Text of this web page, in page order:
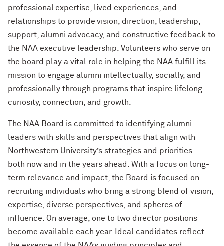
professional expertise, lived experiences, and
relationships to provide vision, direction, leadership,
support, alumni advocacy, and constructive feedback to
the NAA executive leadership. Volunteers who serve on
the board play a vital role in helping the NAA fulfill its
mission to engage alumni intellectually, socially, and
professionally through programs that inspire lifelong
curiosity, connection, and growth.
The NAA Board is committed to identifying alumni
leaders with skills and perspectives that align with
Northwestern University’s strategies and priorities—
both now and in the years ahead. With a focus on long-
term relevance and impact, the Board is focused on
recruiting individuals who bring a strong blend of vision,
expertise, diverse perspectives, and spheres of
influence. On average, one to two director positions
become available each year. Ideal candidates reflect
New Chapter NU Neighbors
A Day With Northwestern
For Current Students
Alumnae of Northwestern
Northwestern University Women’s
Board
Helping Others Rewrite Their Stories
with Mirielle Ranade ’09
Finding Your North Star with Suchi
Sethi Tuli ’10 MBA
Alumni Panel with Jennifer Siedjak ’14,
MS
The First Lady of Personal Branding,
Melissa Dawn Simkins ’01 MS
How to Make a Positive Impact, with
2022 Northwestern Alumni Medalist
Cindy Chupack ’87
How to Make a Positive Impact, with
2022 Northwestern Alumni Medalist
Renetta McCann ’78, ’12 MS
William Osborn ’69, ’73 MBA, ’18 H
Dr. James A. Hill ’71, ’74 MD, ’79 GME
Sherry Lansing ’66, ’95 H
GP)
Roberta Buffett Elliott ’54 (’09, ’13, ’17,
’21, ’24, ’26 GP)
Chris Galvin ’73, ’77 MBA (’11 P)
2019 NAA Service and Club Awards
2018 NAA Service and Club Awards
2017 NAA Service and Club Awards